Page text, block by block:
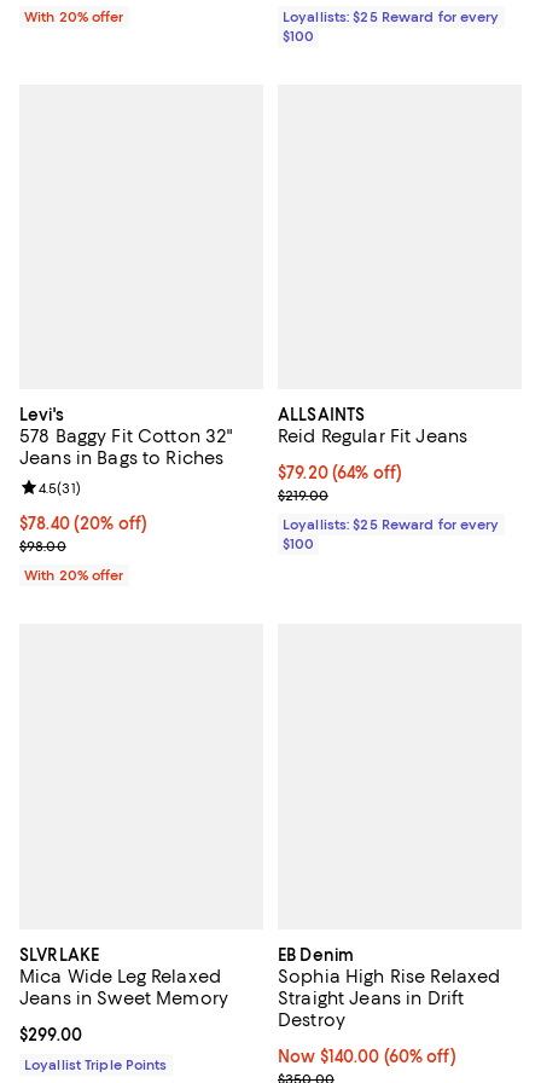
With 20% offer
Loyallists: $25 Reward for every
$100
Levi's
578 Baggy Fit Cotton 32"
Jeans in Bags to Riches
Current price $78.40; 20% off; undefined;
$78.40(20% off)
; Previous price $98.00;
$98.00
Review rating: 4.5 out of 5; 31 reviews;
4.5(31)
With 20% offer
ALLSAINTS
Reid Regular Fit Jeans
Current price $79.20; 64% off;
$79.20 (64% off)
Previous price $219.00
$219.00
Loyallists: $25 Reward for every
$100
SLVRLAKE
Mica Wide Leg Relaxed
Jeans in Sweet Memory
Current price $299.00; ;
$299.00
Loyallist Triple Points
EB Denim
Sophia High Rise Relaxed
Straight Jeans in Drift
Destroy
Now $140.00; 60% off;
Now $140.00 (60% off)
Previous price $350.00
$350.00